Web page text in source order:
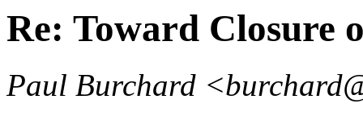
Re: Toward Closure
Paul Burchard